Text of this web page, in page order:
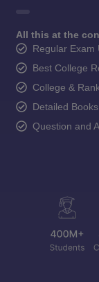
All this at the
Regular Exam
Best College
College &
Detailed
Question and